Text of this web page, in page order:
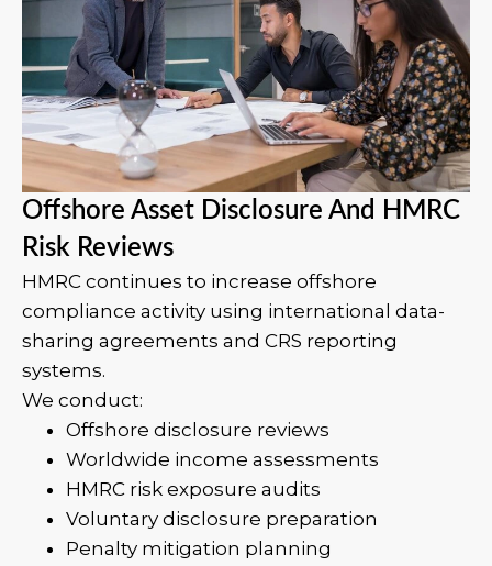
Offshore Asset Disclosure And HMRC
Risk Reviews
HMRC continues to increase offshore
compliance activity using international data-
sharing agreements and CRS reporting
systems.
We conduct:
Offshore disclosure reviews
Worldwide income assessments
HMRC risk exposure audits
Voluntary disclosure preparation
Penalty mitigation planning